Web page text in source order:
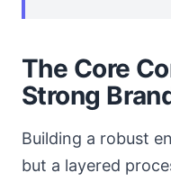
The Core
Strong
Building a robust
but a layered